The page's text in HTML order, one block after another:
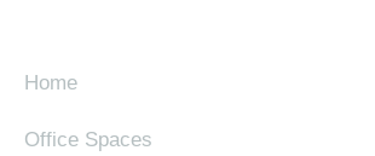
Home
Office Spaces